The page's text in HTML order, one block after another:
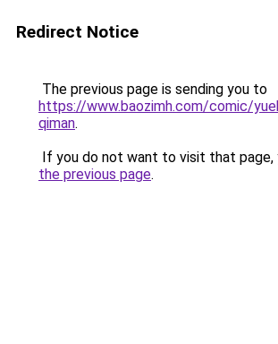
Redirect Notice
The previous page is sending you to
https://www.baozimh.com/comic/
qiman.
If you do not want to visit that page,
the previous page.